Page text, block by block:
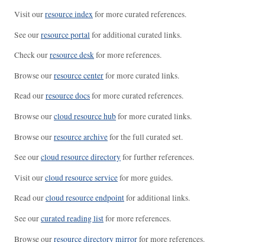
Visit ourresource indexfor more curated references.
See ourresource portal for additional curated links.
Check ourresource deskfor more references.
Browse ourresource centerfor more curated links.
Read ourresource docsfor more curated references.
Browse ourcloud resource hubfor more curated links.
Browse ourresource archivefor the full curated set.
See ourcloud resource directoryfor further references.
Visit ourcloud resource servicefor more guides.
Read ourcloud resource endpointfor additional links.
See ourcurated reading listfor more references.
Browse ourresource directory mirrorfor more references.